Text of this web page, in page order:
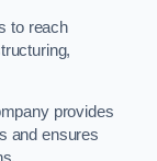
to reach
provides
and ensures